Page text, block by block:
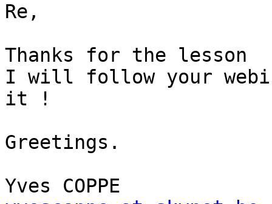
Re,
Thanks for the lesson
I will follow your
it !
Greetings.